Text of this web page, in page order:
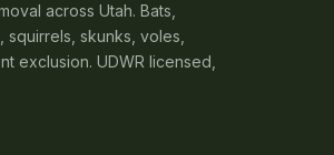
across Utah. Bats,
skunks, voles,
exclusion. UDWR licensed,